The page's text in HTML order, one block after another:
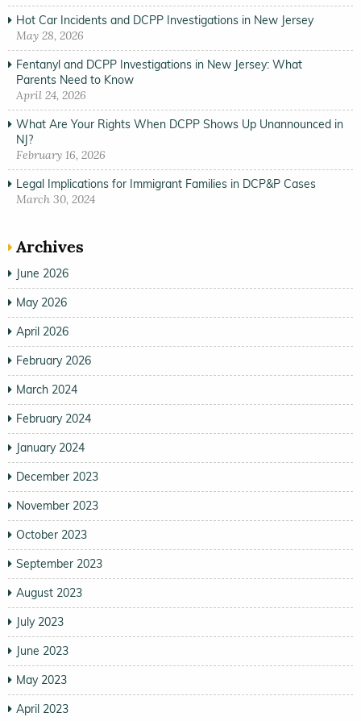
Hot Car Incidents and DCPP Investigations in New Jersey
May 28, 2026
Fentanyl and DCPP Investigations in New Jersey: What
Parents Need to Know
April 24, 2026
What Are Your Rights When DCPP Shows Up Unannounced in
NJ?
February 16, 2026
Legal Implications for Immigrant Families in DCP&P Cases
March 30, 2024
Archives
June 2026
May 2026
April 2026
February 2026
March 2024
February 2024
January 2024
December 2023
November 2023
October 2023
September 2023
August 2023
July 2023
June 2023
May 2023
April 2023